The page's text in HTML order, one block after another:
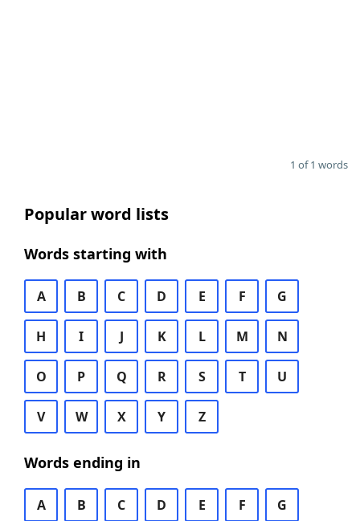
1 of 1 words
Popular word lists
Words starting with
A B C D E F G
H I J K L M N
O P Q R S T U
V W X Y Z
Words ending in
A B C D E F G